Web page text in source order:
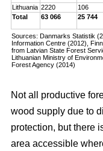
Lithuania 2220 106
Total
63 066 25 744
Sources: Danmarks Statistik
Information Centre (2012),
from Latvian State Forest
Lithuanian Ministry of
Forest Agency (2014)
Not all productive
wood supply due to
protection, but there
area accessible